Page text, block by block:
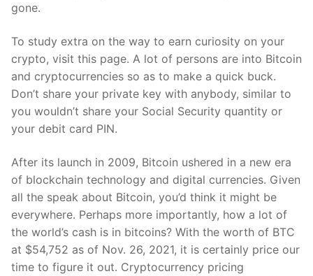
gone.
To study extra on the way to earn curiosity on your
crypto, visit this page. A lot of persons are into Bitcoin
and cryptocurrencies so as to make a quick buck.
Don’t share your private key with anybody, similar to
you wouldn’t share your Social Security quantity or
your debit card PIN.
After its launch in 2009, Bitcoin ushered in a new era
of blockchain technology and digital currencies. Given
all the speak about Bitcoin, you’d think it might be
everywhere. Perhaps more importantly, how a lot of
the world’s cash is in bitcoins? With the worth of BTC
at $54,752 as of Nov. 26, 2021, it is certainly price our
time to figure it out. Cryptocurrency pricing